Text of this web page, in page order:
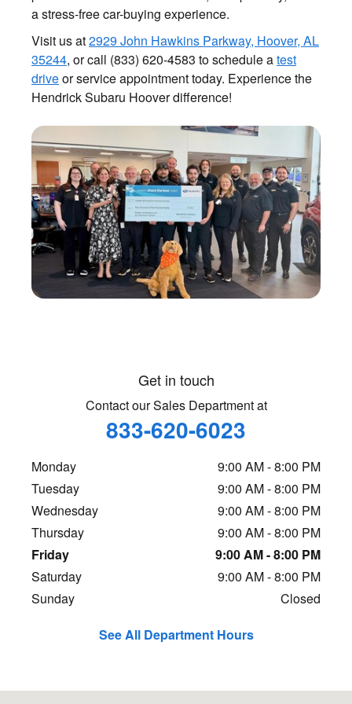
a stress-free car-buying experience.
Visit us at2929 John Hawkins Parkway, Hoover, AL
35244, or call (833) 620-4583 to schedule atest
driveor service appointment today. Experience the
Hendrick Subaru Hoover difference!
Get in touch
Contact our Sales Department at
833-620-6023
Monday
9:00 AM - 8:00 PM
Tuesday
9:00 AM - 8:00 PM
Wednesday
9:00 AM - 8:00 PM
Thursday
9:00 AM - 8:00 PM
Friday
9:00 AM - 8:00 PM
Saturday
9:00 AM - 8:00 PM
Sunday
Closed
See All Department Hours